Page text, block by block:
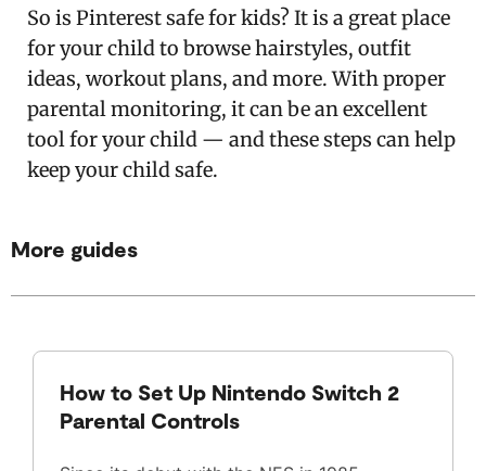
So is Pinterest safe for kids? It is a great place
for your child to browse hairstyles, outfit
ideas, workout plans, and more. With proper
parental monitoring, it can be an excellent
tool for your child — and these steps can help
keep your child safe.
More guides
How to Set Up Nintendo Switch 2
Parental Controls